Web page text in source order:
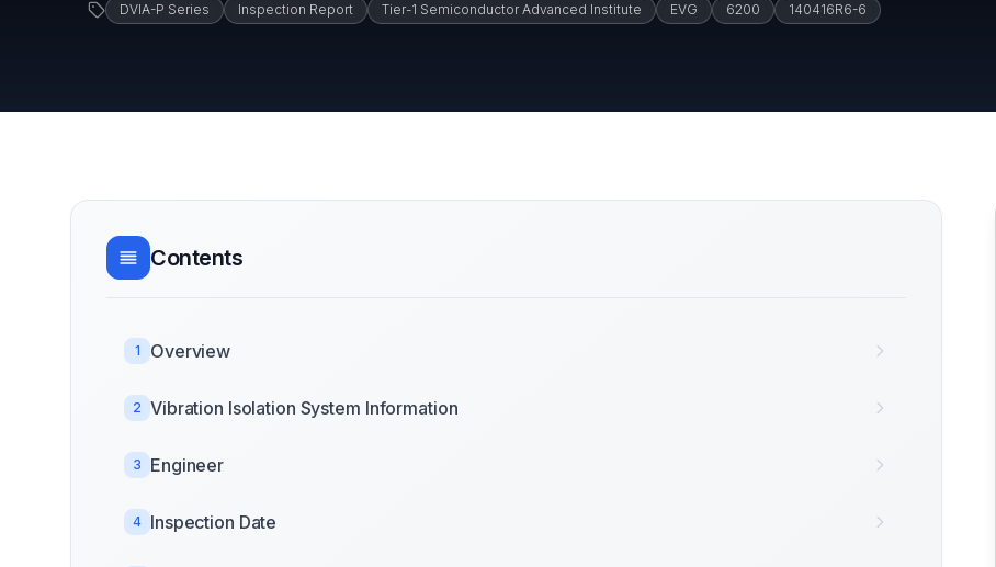
DVIA-P Series Inspection Report Tier-1 Semiconductor Advanced Institute EVG 6200 140416R6-6
Contents
1 Overview
2 Vibration Isolation System Information
3 Engineer
4 Inspection Date